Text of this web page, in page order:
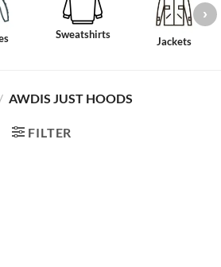
Sweatshirts
Jackets
/ AWDIS JUST HOODS
FILTER